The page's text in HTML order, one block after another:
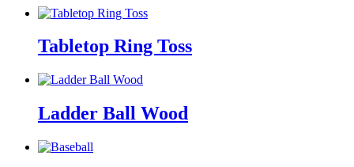
Tabletop Ring Toss
Ladder Ball Wood